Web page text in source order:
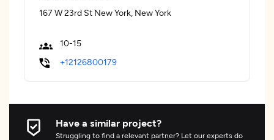
167 W 23rd St New York, New York
10-15
+12126800179
Have a similar project?
Struggling to find a relevant partner? Let our experts do